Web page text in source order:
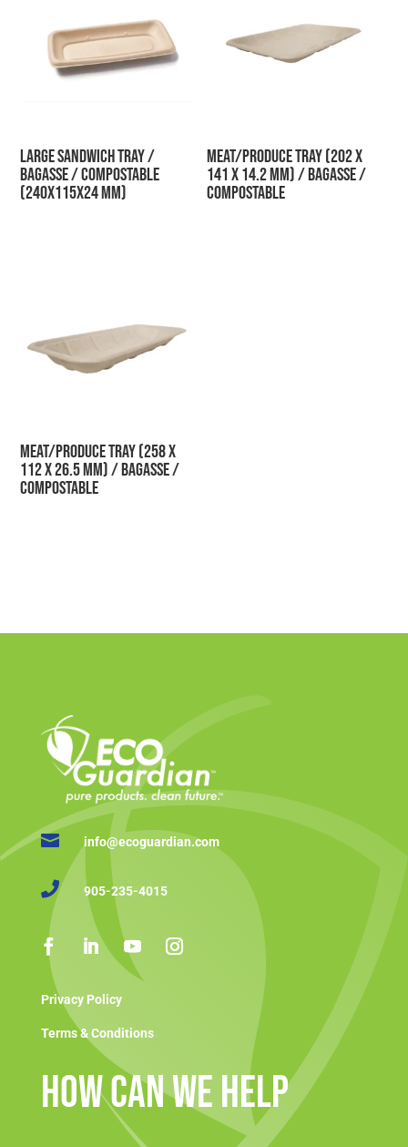
Large Sandwich Tray /
Bagasse / Compostable
(240x115x24 mm)
Meat/Produce Tray (202 x
141 x 14.2 mm) / Bagasse /
Compostable
Meat/Produce Tray (258 x
112 x 26.5 mm) / Bagasse /
Compostable
 info@ecoguardian.com
 905-235-4015
Privacy Policy
Terms & Conditions
How Can We Help